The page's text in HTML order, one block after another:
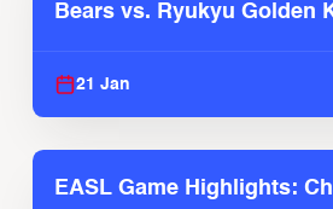
Bears vs. Ryukyu Golden
21 Jan
EASL Game Highlights: